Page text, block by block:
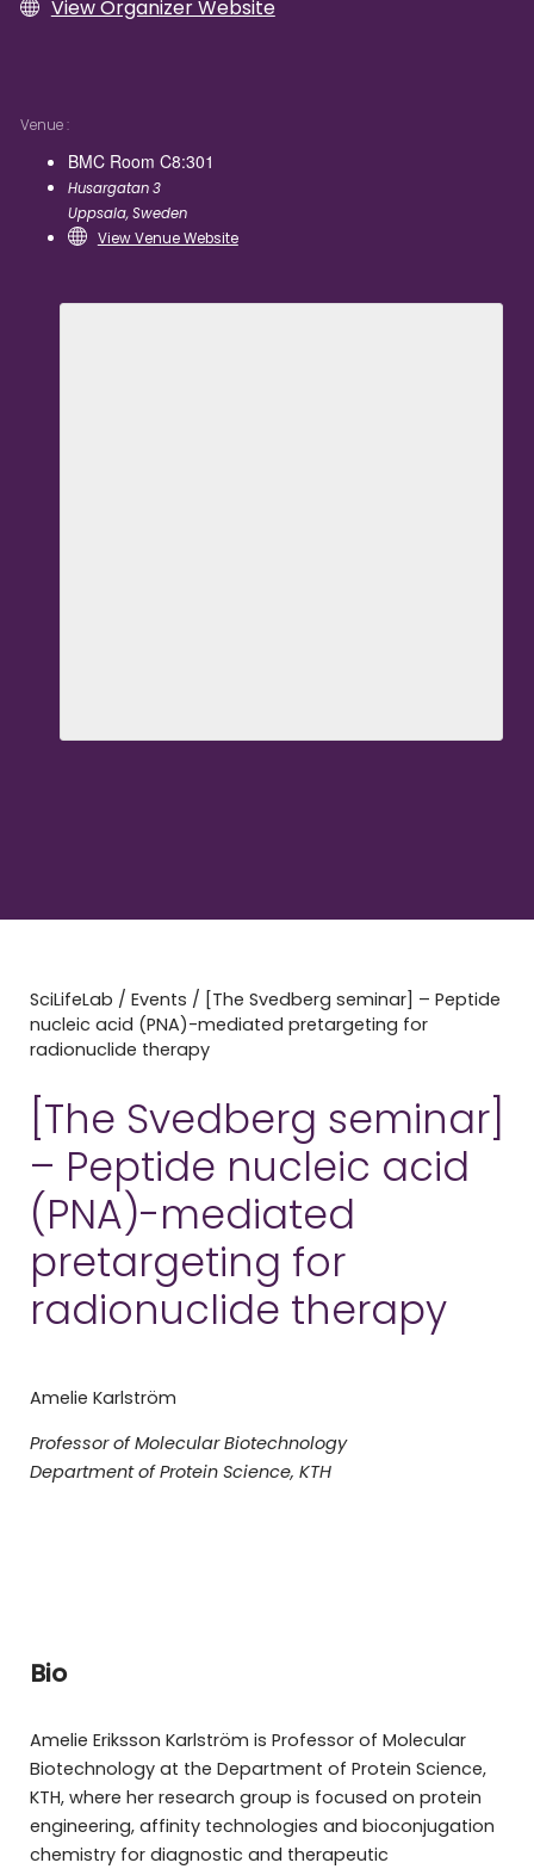
View Organizer Website
Venue
BMC Room C8:301
Husargatan 3
Uppsala,Sweden
View Venue Website
SciLifeLab / Events / [The Svedberg seminar] – Peptide
nucleic acid (PNA)-mediated pretargeting for
radionuclide therapy
[The Svedberg seminar]
– Peptide nucleic acid
(PNA)-mediated
pretargeting for
radionuclide therapy
Amelie Karlström
Professor of Molecular Biotechnology
Department of Protein Science, KTH
Bio
Amelie Eriksson Karlström is Professor of Molecular
Biotechnology at the Department of Protein Science,
KTH, where her research group is focused on protein
engineering, affinity technologies and bioconjugation
chemistry for diagnostic and therapeutic